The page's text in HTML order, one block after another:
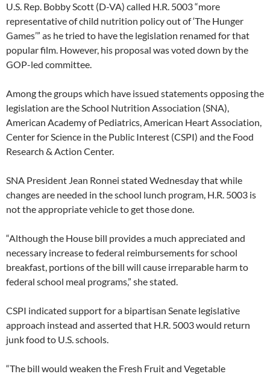
U.S. Rep. Bobby Scott (D-VA) called H.R. 5003 “more
representative of child nutrition policy out of ‘The Hunger
Games’” as he tried to have the legislation renamed for that
popular film. However, his proposal was voted down by the
GOP-led committee.
Among the groups which have issued statements opposing the
legislation are the School Nutrition Association (SNA),
American Academy of Pediatrics, American Heart Association,
Center for Science in the Public Interest (CSPI) and the Food
Research & Action Center.
SNA President Jean Ronnei stated Wednesday that while
changes are needed in the school lunch program, H.R. 5003 is
not the appropriate vehicle to get those done.
“Although the House bill provides a much appreciated and
necessary increase to federal reimbursements for school
breakfast, portions of the bill will cause irreparable harm to
federal school meal programs,” she stated.
CSPI indicated support for a bipartisan Senate legislative
approach instead and asserted that H.R. 5003 would return
junk food to U.S. schools.
“The bill would weaken the Fresh Fruit and Vegetable